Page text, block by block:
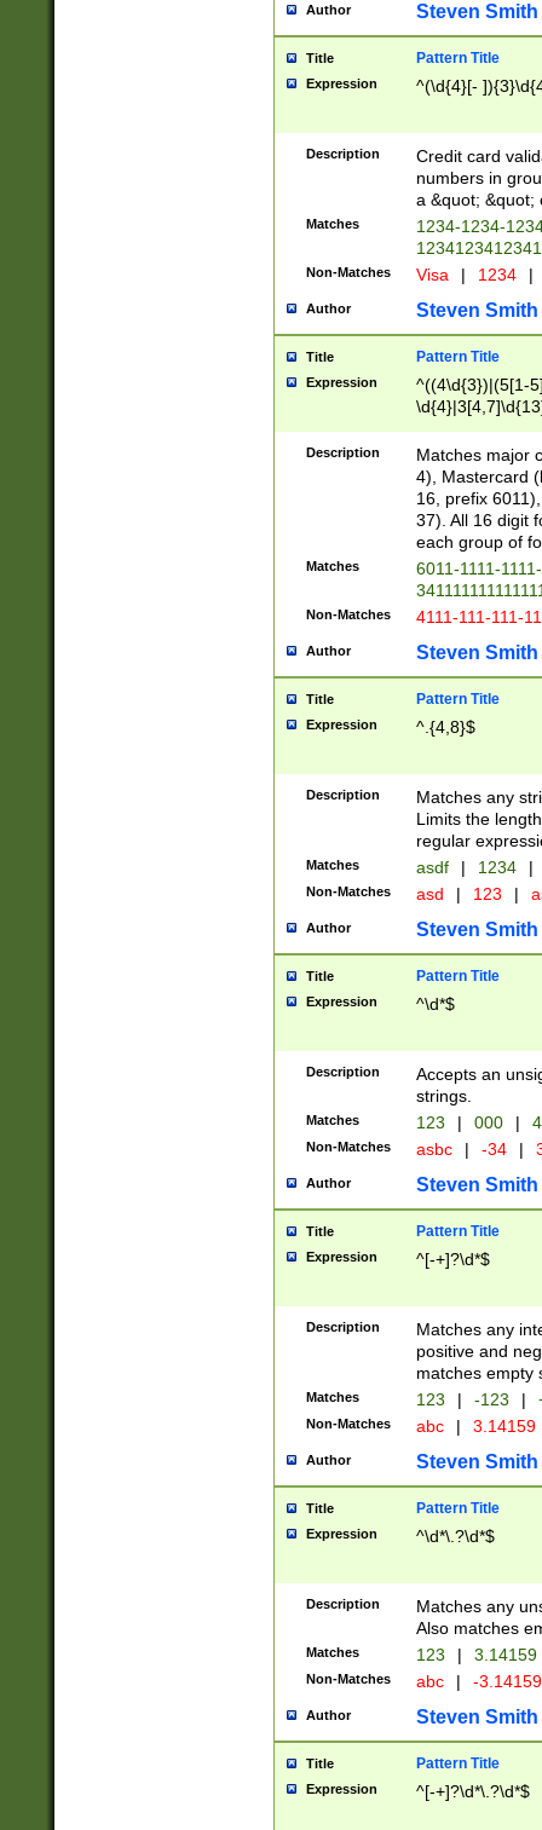
Author Steven Smith
Title Pattern Title
Expression ^(\d{4}[-
Description
Credit card
numbers in
a &quot; &quot;
Matches
1234-1234-
Non-Matches Visa | 1234 |
Author Steven Smith
Title Pattern Title
Expression
^((4\d{3})|(5[1-
Description
Matches major
4), Mastercard
16, prefix
37). All 16 digit
each group of
Matches
6011-1111-
Non-Matches 4111-111-111-
Author Steven Smith
Title Pattern Title
Expression ^.{4,8}$
Description
Matches any
Limits the
regular
Matches asdf | 1234 |
Non-Matches asd | 123 |
Author Steven Smith
Title Pattern Title
Expression ^\d*$
Description
Accepts an
strings.
Matches 123 | 000 |
Non-Matches asbc | -34 |
Author Steven Smith
Title Pattern Title
Expression ^[-+]?\d*$
Description
Matches any
positive and
matches empty
Matches 123 | -123 |
Non-Matches abc | 3.14159
Author Steven Smith
Title Pattern Title
Expression ^\d*\.?\d*$
Description
Matches any
Also matches
Matches 123 | 3.14159
Non-Matches abc | -
Author Steven Smith
Title Pattern Title
Expression ^[-+]?\d*\.?\d*$